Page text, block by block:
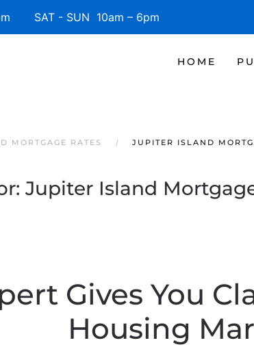
SAT - SUN 10am – 6pm
HOME
MORTGAGE RATES JUPITER ISLAND
Jupiter Island
Gives You
Housing